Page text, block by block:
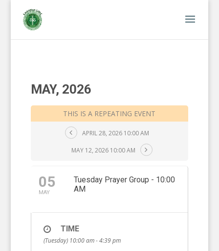
MAY, 2026
THIS IS A REPEATING EVENT
APRIL 28, 2026 10:00 AM
MAY 12, 2026 10:00 AM
05
MAY
Tuesday Prayer Group - 10:00
AM
TIME
(Tuesday) 10:00 am - 4:39 pm